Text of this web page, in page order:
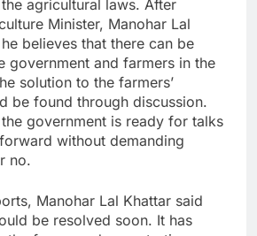
agricultural laws. After
Minister, Manohar Lal
believes that there can be
government and farmers in the
solution to the farmers’
be found through discussion.
government is ready for talks
without demanding
no.
Manohar Lal Khattar said
be resolved soon. It has